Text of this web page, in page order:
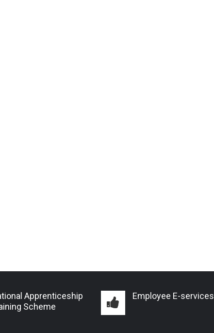
Apprenticeship
Scheme
Employee E-services